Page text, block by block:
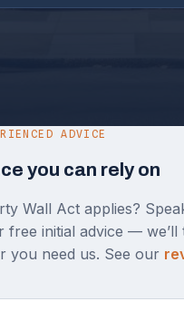
ADVICE
you can rely on
Wall Act applies?
initial advice — we’ll
you need us. See our